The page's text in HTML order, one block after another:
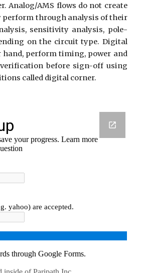
Analog/AMS flows do not create
perform through analysis of their
sensitivity analysis, pole-
on the circuit type. Digital
hand, perform timing, power and
before sign-off using
called digital corner.